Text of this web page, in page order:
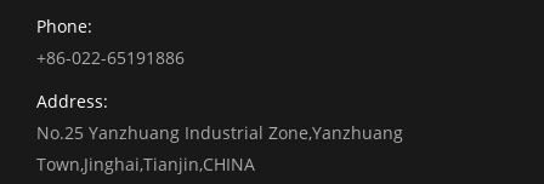
Phone:
+86-022-65191886
Address:
No.25 Yanzhuang Industrial Zone,Yanzhuang
Town,Jinghai,Tianjin,CHINA